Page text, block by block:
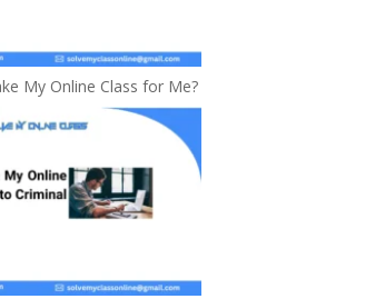
My Online Class for Me?